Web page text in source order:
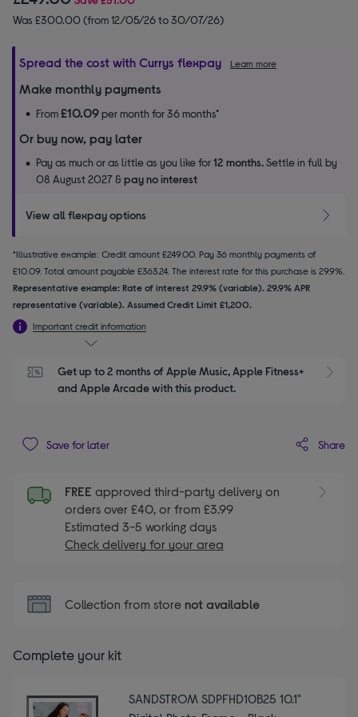
Was £300.00 (from 12/05/26 to 30/07/26)
Spread the cost with Currys flexpay Learn more
Make monthly payments
From£10.09per month for 36 months*
Or buy now, pay later
Pay as much or as little as you like for12 months.Settle in full by
08 August 2027 &pay no interest
View all flexpay options
*Illustrative example: Credit amount £249.00. Pay 36 monthly payments of
£10.09. Total amount payable £363.24. The interest rate for this purchase is 29.9%.
Representative example: Rate of interest 29.9% (variable). 29.9% APR
representative (variable). Assumed Credit Limit £1,200.
Important credit information
Get up to 2 months of Apple Music, Apple Fitness+
and Apple Arcade with this product.
Save for later Share
FREE approved third-party delivery on
orders over £40, or from £3.99
Estimated 3-5 working days
Check delivery for your area
Collection from store not available
Complete your kit
SANDSTROM SDPFHD10B25 10.1"